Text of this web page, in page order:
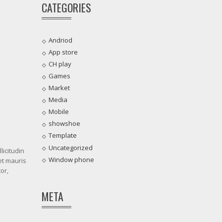
mauris
CATEGORIES
Andriod
App store
CH play
Games
Market
Media
Mobile
showshoe
Template
Uncategorized
Window phone
META